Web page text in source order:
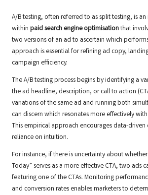
A/B testing, often referred to as split testing, is
within paid search engine optimisationthat
two versions of an ad to ascertain which
approach is essential for refining ad copy,
campaign efficiency.
The A/B testing process begins by identifying a
the ad headline, description, or call to action
variations of the same ad and running both
can discern which resonates more effectively
This empirical approach encourages data-driven
reliance on intuition.
For instance, if there is uncertainty about
Today” serves as a more effective CTA, two ads
featuring one of the CTAs. Monitoring
and conversion rates enables marketers to